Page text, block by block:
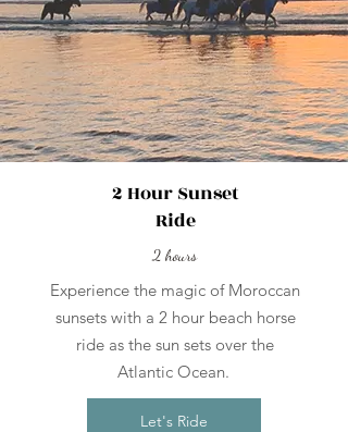
2 Hour Sunset
Ride
2 hours
Experience the magic of Moroccan
sunsets with a 2 hour beach horse
ride as the sun sets over the
Atlantic Ocean.
Let's Ride